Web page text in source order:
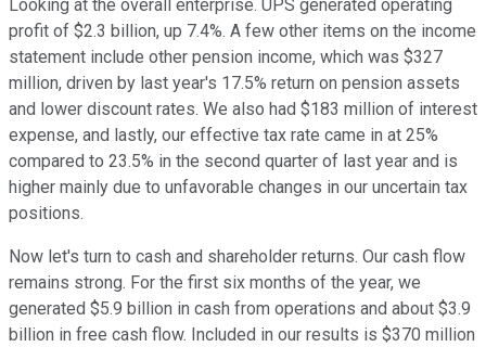
Looking at the overall enterprise. UPS generated operating
profit of $2.3 billion, up 7.4%. A few other items on the income
statement include other pension income, which was $327
million, driven by last year's 17.5% return on pension assets
and lower discount rates. We also had $183 million of interest
expense, and lastly, our effective tax rate came in at 25%
compared to 23.5% in the second quarter of last year and is
higher mainly due to unfavorable changes in our uncertain tax
positions.
Now let's turn to cash and shareholder returns. Our cash flow
remains strong. For the first six months of the year, we
generated $5.9 billion in cash from operations and about $3.9
billion in free cash flow. Included in our results is $370 million